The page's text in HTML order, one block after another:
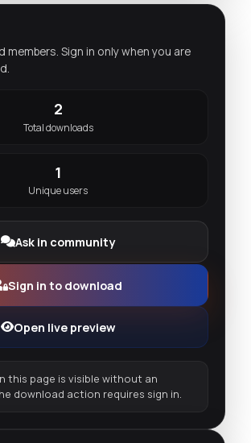
members. Sign in only when you are
2
Total downloads
1
Unique users
Ask in community
Sign in to download
Open live preview
this page is visible without an
download action requires sign in.